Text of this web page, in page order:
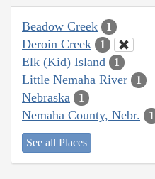
Beadow Creek 1
Deroin Creek 1
Elk (Kid) Island 1
Little Nemaha River 1
Nebraska 1
Nemaha County, Nebr. 1
See all Places